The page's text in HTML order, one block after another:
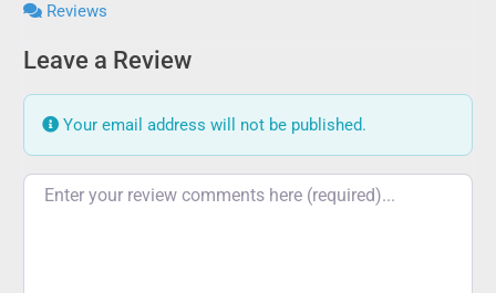
Reviews
Leave a Review
Your email address will not be published.
Review text